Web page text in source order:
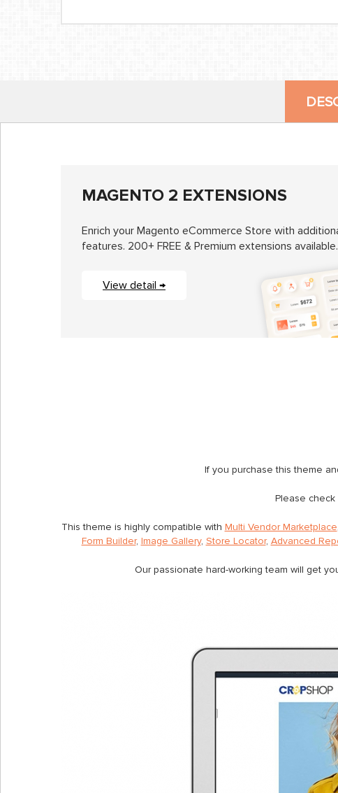
MAGENTO 2 EXTENSIONS
Enrich your Magento eCommerce Store with
features. 200+ FREE & Premium extensions available.
View detail →
If you purchase this theme
Please
This theme is highly compatible with Multi Vendor Marketplace
Form Builder, Image Gallery, Store Locator, Advanced
Our passionate hard-working team will get